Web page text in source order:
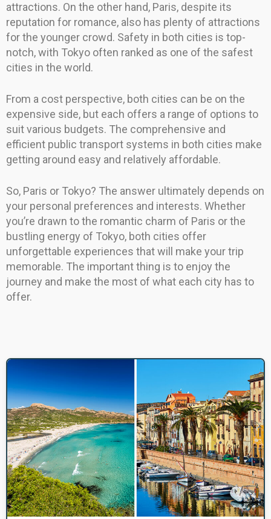
attractions. On the other hand, Paris, despite its
reputation for romance, also has plenty of attractions
for the younger crowd. Safety in both cities is top-
notch, with Tokyo often ranked as one of the safest
cities in the world.
From a cost perspective, both cities can be on the
expensive side, but each offers a range of options to
suit various budgets. The comprehensive and
efficient public transport systems in both cities make
getting around easy and relatively affordable.
So, Paris or Tokyo? The answer ultimately depends on
your personal preferences and interests. Whether
you’re drawn to the romantic charm of Paris or the
bustling energy of Tokyo, both cities offer
unforgettable experiences that will make your trip
memorable. The important thing is to enjoy the
journey and make the most of what each city has to
offer.